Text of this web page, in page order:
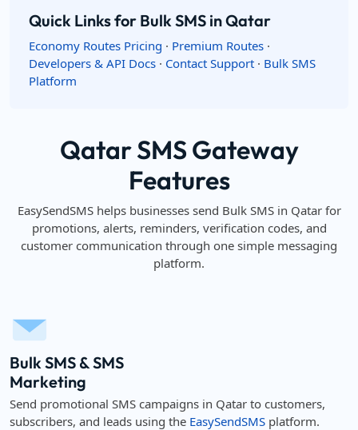
Quick Links for Bulk SMS in Qatar
Economy Routes Pricing · Premium Routes ·
Developers & API Docs · Contact Support · Bulk SMS
Platform
Qatar SMS Gateway
Features
EasySendSMS helps businesses send Bulk SMS in Qatar for
promotions, alerts, reminders, verification codes, and
customer communication through one simple messaging
platform.
Bulk SMS & SMS
Marketing
Send promotional SMS campaigns in Qatar to customers,
subscribers, and leads using the EasySendSMS platform.